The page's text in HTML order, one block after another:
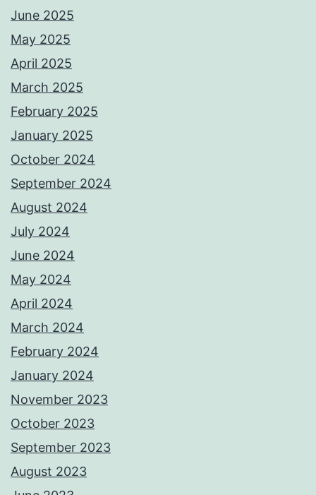
June 2025
May 2025
April 2025
March 2025
February 2025
January 2025
October 2024
September 2024
August 2024
July 2024
June 2024
May 2024
April 2024
March 2024
February 2024
January 2024
November 2023
October 2023
September 2023
August 2023